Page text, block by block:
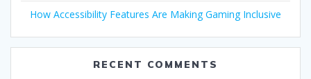
How Accessibility Features Are Making Gaming Inclusive
RECENT COMMENTS